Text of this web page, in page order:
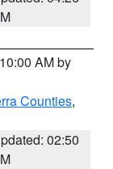
AM by
Counties,
02:50